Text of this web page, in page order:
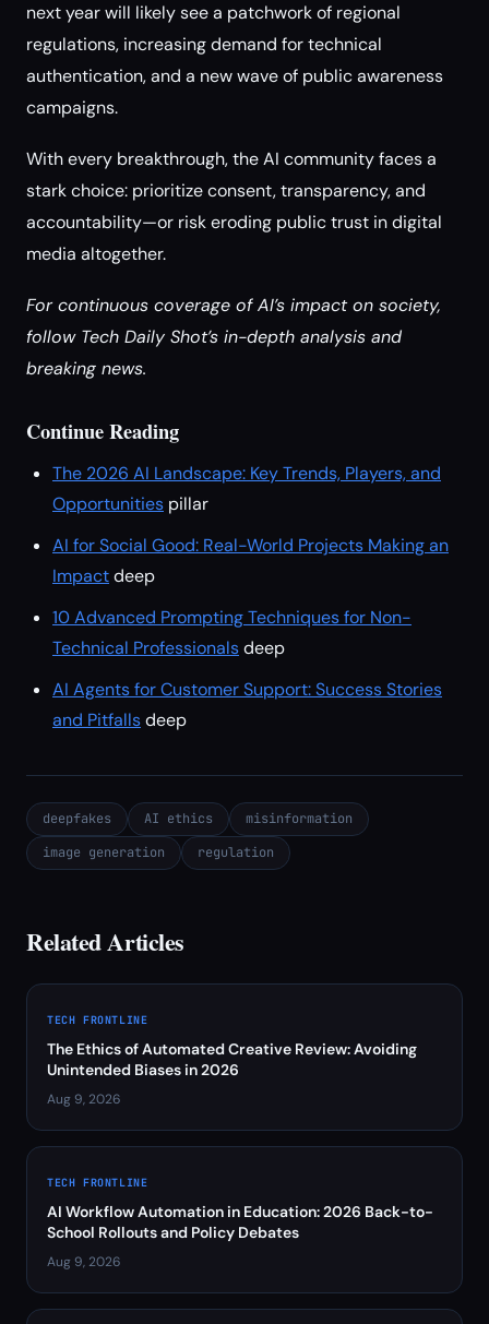
next year will likely see a patchwork of regional
regulations, increasing demand for technical
authentication, and a new wave of public awareness
campaigns.
With every breakthrough, the AI community faces a
stark choice: prioritize consent, transparency, and
accountability—or risk eroding public trust in digital
media altogether.
For continuous coverage of AI’s impact on society,
follow Tech Daily Shot’s in-depth analysis and
breaking news.
Continue Reading
The 2026 AI Landscape: Key Trends, Players, and
Opportunities pillar
AI for Social Good: Real-World Projects Making an
Impactdeep
10 Advanced Prompting Techniques for Non-
Technical Professionalsdeep
AI Agents for Customer Support: Success Stories
and Pitfallsdeep
deepfakes AI ethics
misinformation
image generation
regulation
Related Articles
TECH FRONTLINE
The Ethics of Automated Creative Review: Avoiding
Unintended Biases in 2026
Aug 9, 2026
TECH FRONTLINE
AI Workflow Automation in Education: 2026 Back-to-
School Rollouts and Policy Debates
Aug 9, 2026